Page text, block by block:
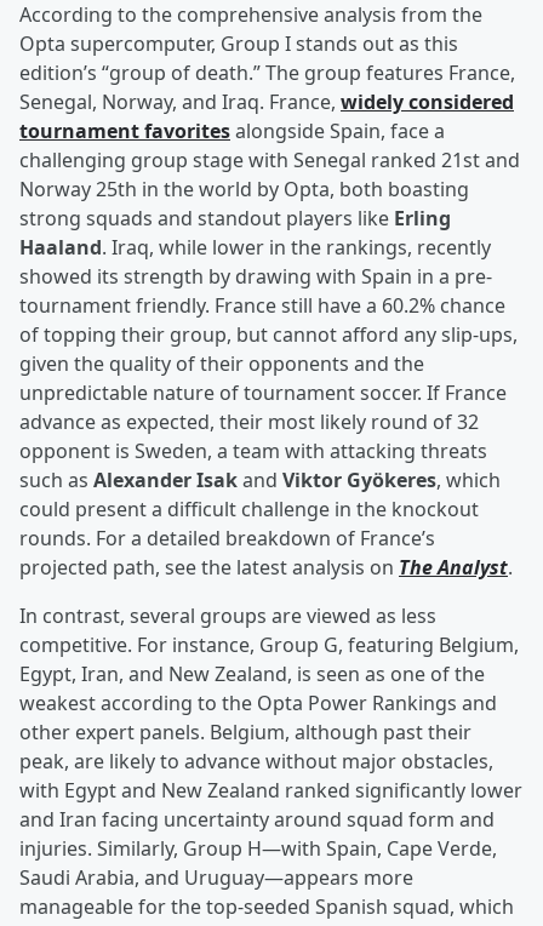
According to the comprehensive analysis from the
Opta supercomputer, Group I stands out as this
edition’s “group of death.” The group features France,
Senegal, Norway, and Iraq. France, widely considered
tournament favoritesalongside Spain, face a
challenging group stage with Senegal ranked 21st and
Norway 25th in the world by Opta, both boasting
strong squads and standout players like Erling
Haaland. Iraq, while lower in the rankings, recently
showed its strength by drawing with Spain in a pre-
tournament friendly. France still have a 60.2% chance
of topping their group, but cannot afford any slip-ups,
given the quality of their opponents and the
unpredictable nature of tournament soccer. If France
advance as expected, their most likely round of 32
opponent is Sweden, a team with attacking threats
such as Alexander Isakand Viktor Gyökeres, which
could present a difficult challenge in the knockout
rounds. For a detailed breakdown of France’s
projected path, see the latest analysis on The Analyst.
In contrast, several groups are viewed as less
competitive. For instance, Group G, featuring Belgium,
Egypt, Iran, and New Zealand, is seen as one of the
weakest according to the Opta Power Rankings and
other expert panels. Belgium, although past their
peak, are likely to advance without major obstacles,
with Egypt and New Zealand ranked significantly lower
and Iran facing uncertainty around squad form and
injuries. Similarly, Group H—with Spain, Cape Verde,
Saudi Arabia, and Uruguay—appears more
manageable for the top-seeded Spanish squad, which